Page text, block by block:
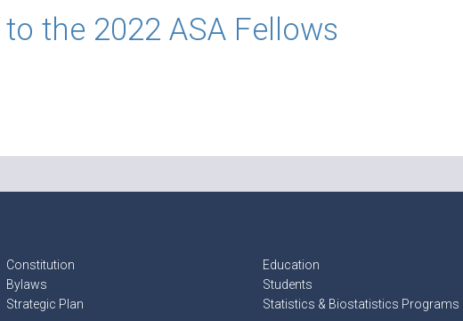
the 2022 ASA Fellows
Constitution
Bylaws
Strategic Plan
Education
Students
Statistics & Biostatistics Programs